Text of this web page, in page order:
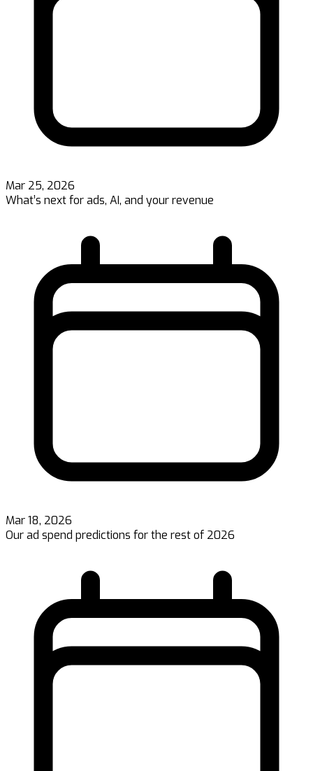
Mar 25, 2026
What’s next for ads, AI, and your revenue
Mar 18, 2026
Our ad spend predictions for the rest of 2026